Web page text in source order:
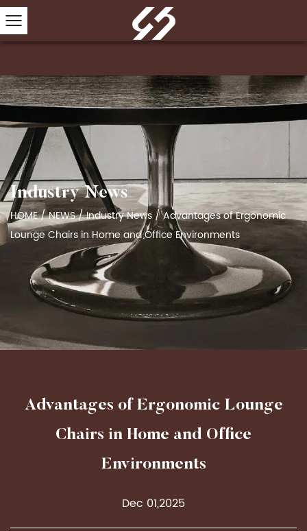
Industry News
HOME/NEWS/Industry News /Advantages of Ergonomic
Lounge Chairs in Home and Office Environments
Advantages of Ergonomic Lounge
Chairs in Home and Office
Environments
Dec 01,2025